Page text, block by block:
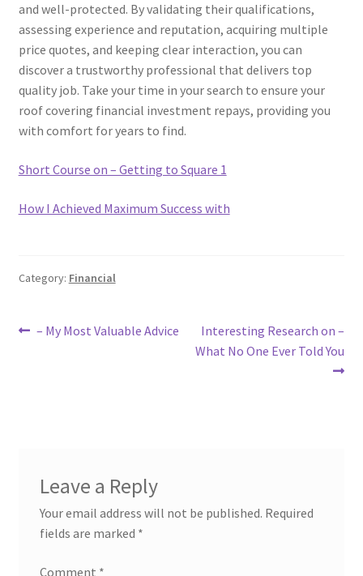
and well-protected. By validating their qualifications,
assessing experience and reputation, acquiring multiple
price quotes, and keeping clear interaction, you can
discover a trustworthy professional that delivers top
quality job. Take your time in your search to ensure your
roof covering financial investment repays, providing you
with comfort for years to find.
Short Course on – Getting to Square 1
How I Achieved Maximum Success with
Category: Financial
Post
Previous
– My Most Valuable Advice
Next
post:
Interesting Research on –
What No One Ever Told You
Leave a Reply
Your email address will not be published. Required
fields are marked *
Comment *